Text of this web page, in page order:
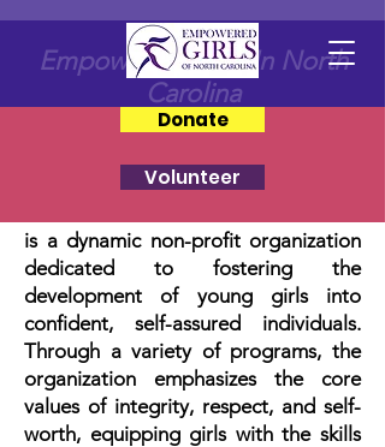
Donate
Volunteer
Empowering Girls In North
Carolina
Empowered Girls of North
is a dynamic non-profit organization
dedicated to fostering the
development of young girls into
confident, self-assured individuals.
Through a variety of programs, the
organization emphasizes the core
values of integrity, respect, and self-
worth, equipping girls with the skills